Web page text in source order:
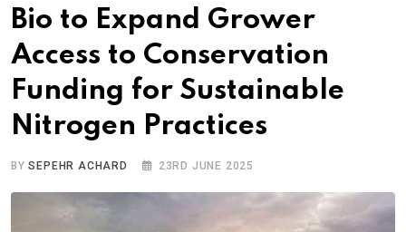
Bio to Expand Grower
Access to Conservation
Funding for Sustainable
Nitrogen Practices
BYSEPEHR ACHARD 23RD JUNE 2025